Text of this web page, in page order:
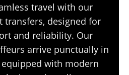
travel with our
designed for
and reliability. Our
arrive punctually in
with modern